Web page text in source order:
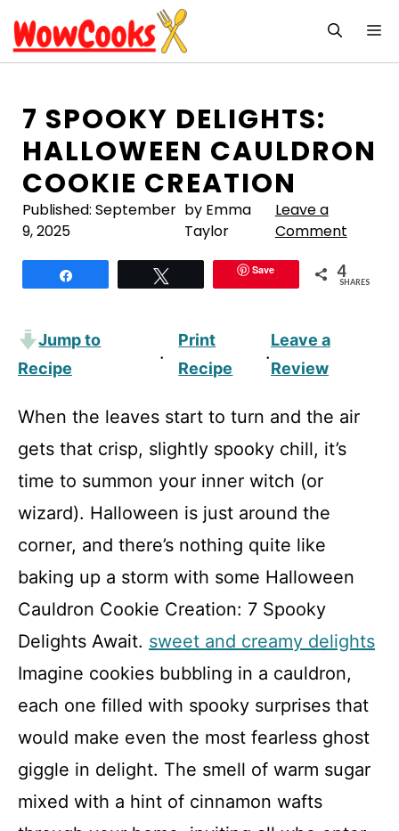
to
content
7 SPOOKY DELIGHTS:
HALLOWEEN CAULDRON
COOKIE CREATION
Published: September
9, 2025
by Emma
Taylor
Leave a
Comment
Save 4
SHARES
Jump to
Recipe
·
Print
Recipe
·
Leave a
Review
When the leaves start to turn and the air
gets that crisp, slightly spooky chill, it’s
time to summon your inner witch (or
wizard). Halloween is just around the
corner, and there’s nothing quite like
baking up a storm with some Halloween
Cauldron Cookie Creation: 7 Spooky
Delights Await. sweet and creamy delights
Imagine cookies bubbling in a cauldron,
each one filled with spooky surprises that
would make even the most fearless ghost
giggle in delight. The smell of warm sugar
mixed with a hint of cinnamon wafts